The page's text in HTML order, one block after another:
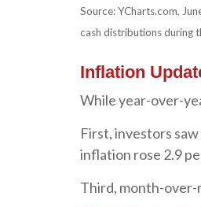
Source: YCharts.com,
cash distributions during
Inflation
While year-over-
First, investors
inflation rose 2.9
Third, month-over-